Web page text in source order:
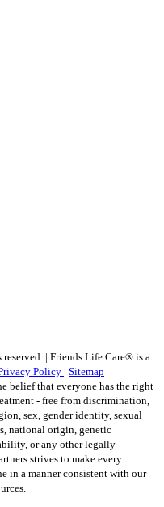
| Friends Life Care® is a
Policy | Sitemap
belief that everyone has the right
- free from discrimination,
sex, gender identity, sexual
national origin, genetic
or any other legally
strives to make every
in a manner consistent with our